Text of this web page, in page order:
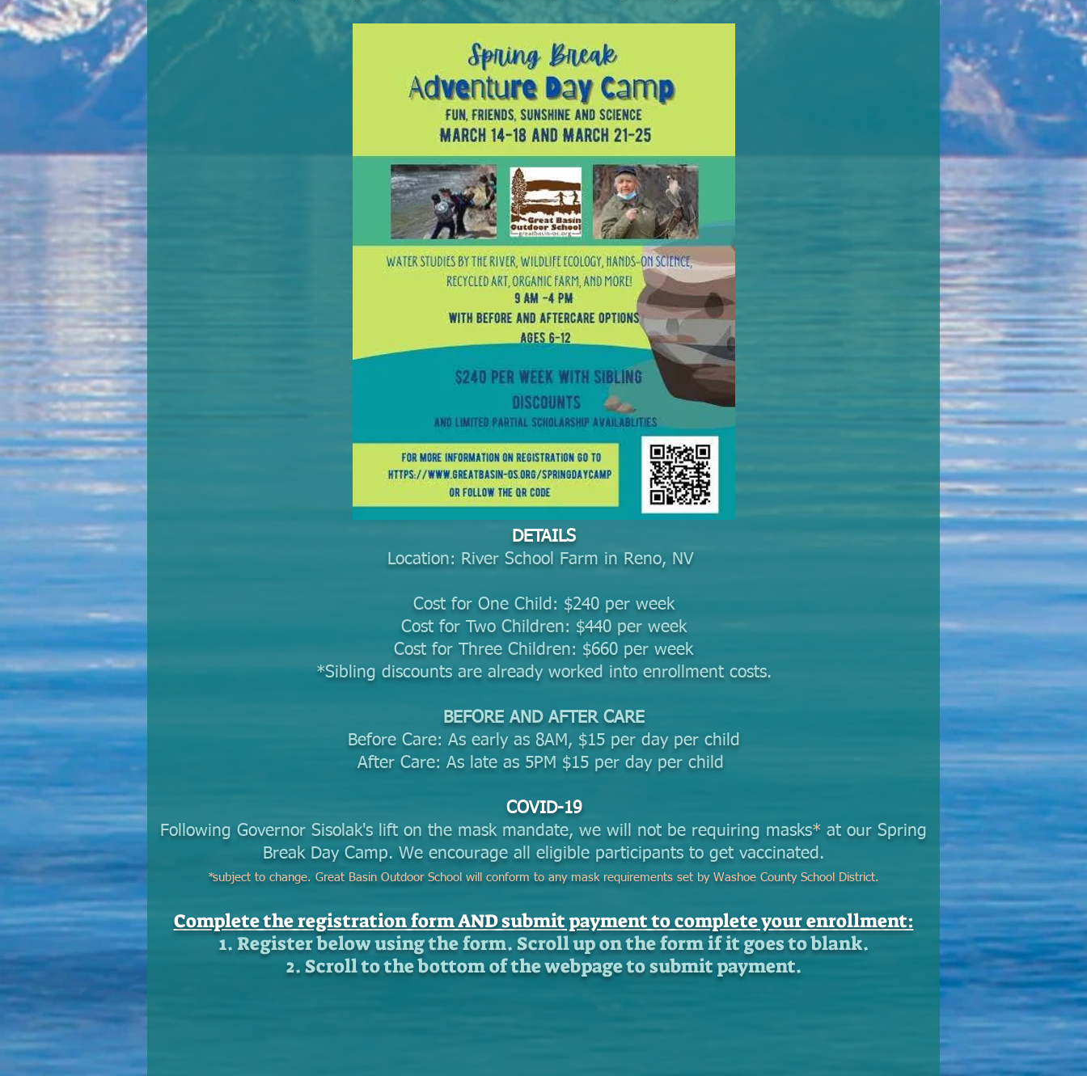
DETAILS
Location: River School Farm in Reno, NV
Cost for One Child: $240 per week
Cost for Two Children: $440 per week
Cost for Three Children: $660 per week
*Sibling discounts are already worked into enrollment costs.
BEFORE AND AFTER CARE
Before Care: As early as 8AM, $15 per day per child
After Care: As late as 5PM $15 per day per child
COVID-19
Following Governor Sisolak's lift on the mask mandate, we will not be requiring masks* at our Spring
Break Day Camp. We encourage all eligible participants to get vaccinated.
*subject to change. Great Basin Outdoor School will conform to any mask requirements set by Washoe County School District.
Complete the registration form AND submit payment to complete your enrollment:
1. Register below using the form. Scroll up on the form if it goes to blank.
2. Scroll to the bottom of the webpage to submit payment.